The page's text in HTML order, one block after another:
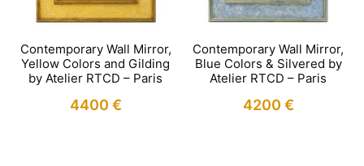
Contemporary Wall Mirror,
Yellow Colors and Gilding
by Atelier RTCD – Paris
4400 €
Contemporary Wall Mirror,
Blue Colors & Silvered by
Atelier RTCD – Paris
4200 €